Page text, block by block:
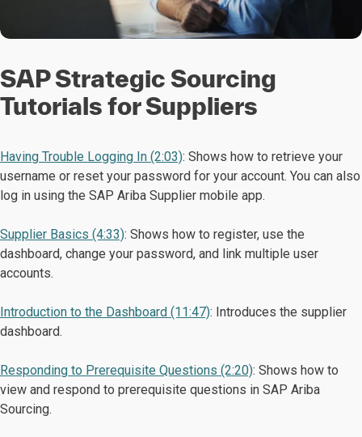
SAP Strategic Sourcing
Tutorials for Suppliers
Having Trouble Logging In (2:03): Shows how to retrieve your
username or reset your password for your account. You can also
log in using the SAP Ariba Supplier mobile app.
Supplier Basics (4:33): Shows how to register, use the
dashboard, change your password, and link multiple user
accounts.
Introduction to the Dashboard (11:47): Introduces the supplier
dashboard.
Responding to Prerequisite Questions (2:20): Shows how to
view and respond to prerequisite questions in SAP Ariba
Sourcing.